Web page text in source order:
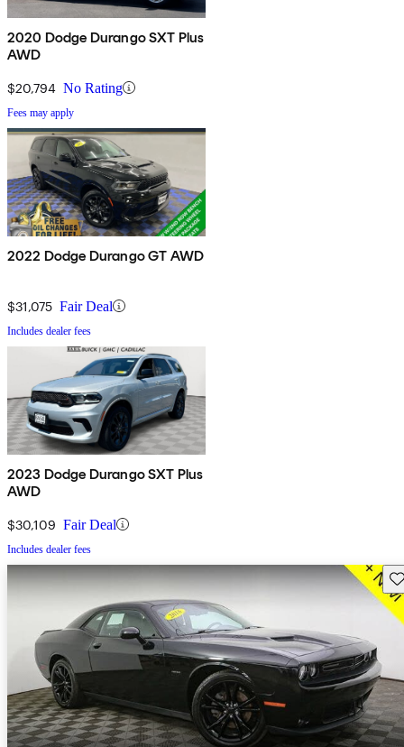
2020 Dodge Durango SXT Plus
AWD
$20,794 No Rating
Fees may apply
2022 Dodge Durango GT AWD
$31,075 Fair Deal
Includes dealer fees
2023 Dodge Durango SXT Plus
AWD
$30,109 Fair Deal
Includes dealer fees